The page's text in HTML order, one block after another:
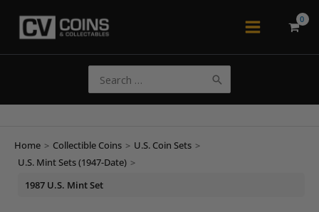
Main
for:
Home > Collectible Coins > U.S. Coin Sets >
U.S. Mint Sets (1947-Date) >
1987 U.S. Mint Set